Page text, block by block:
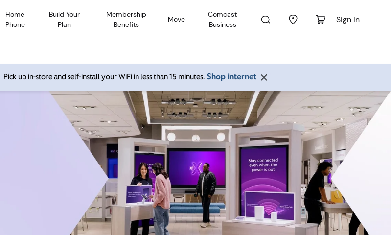
Home
Phone
Build Your
Plan
Membership
Benefits
Move
Comcast
Business
Sign In
Pick up in-store and self-install your WiFi in less than 15 minutes. Shop internet